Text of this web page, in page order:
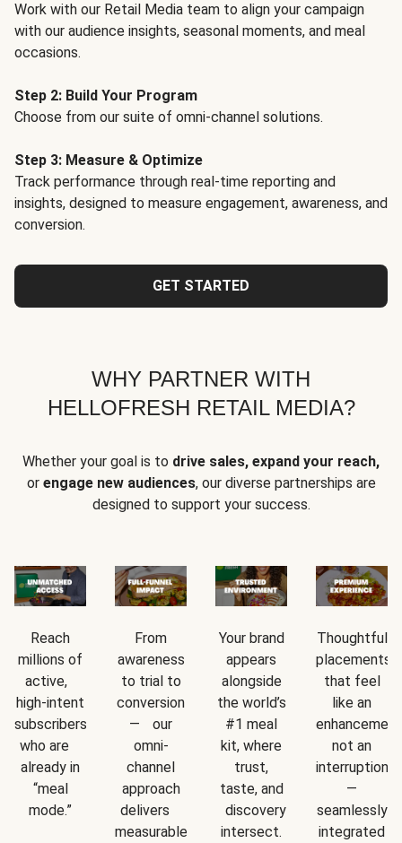
Work with our Retail Media team to align your campaign
with our audience insights, seasonal moments, and meal
occasions.
Step 2: Build Your Program
Choose from our suite of omni-channel solutions.
Step 3: Measure & Optimize
Track performance through real-time reporting and
insights, designed to measure engagement, awareness, and
conversion.
GET STARTED
WHY PARTNER WITH
HELLOFRESH RETAIL MEDIA?
Whether your goal is to drive sales, expand your reach,
or engage new audiences, our diverse partnerships are
designed to support your success.
Reach
millions of
active,
high-intent
subscribers
who are
already in
“meal
mode.”
From
awareness
to trial to
conversion
— our
omni-
channel
approach
delivers
measurable
Your brand
appears
alongside
the world’s
#1 meal
kit, where
trust,
taste, and
discovery
intersect.
Thoughtful
placements
that feel
like an
not an
interruption
—
seamlessly
integrated